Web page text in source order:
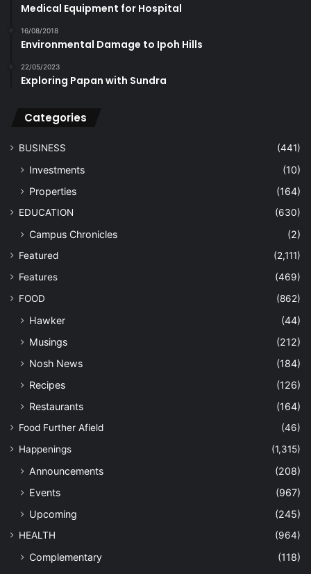
Medical Equipment for Hospital
16/08/2018
Environmental Damage to Ipoh Hills
22/05/2023
Exploring Papan with Sundra
Categories
BUSINESS (441)
Investments
(10)
Properties
(164)
EDUCATION (630)
Campus Chronicles (2)
Featured
(2,111)
Features
(469)
FOOD
(862)
Hawker
(44)
Musings
(212)
Nosh News
(184)
Recipes
(126)
Restaurants
(164)
Food Further Afield
(46)
Happenings
(1,315)
Announcements
(208)
Events
(967)
Upcoming
(245)
HEALTH (964)
Complementary
(118)